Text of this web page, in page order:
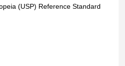
(USP) Reference Standard